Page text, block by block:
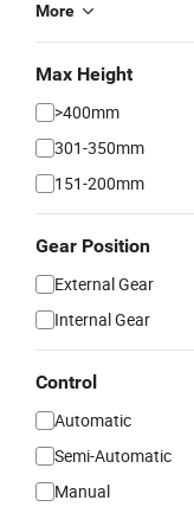
More
Max Height
>400mm
301-350mm
151-200mm
Gear Position
External Gear
Internal Gear
Control
Automatic
Semi-Automatic
Manual